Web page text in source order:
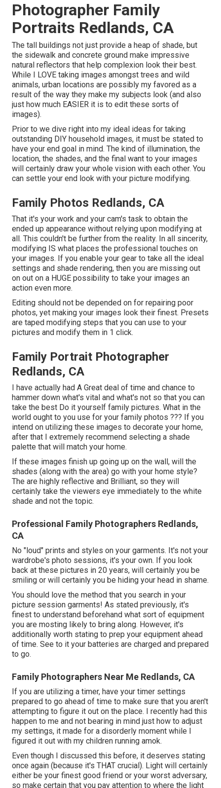
Photographer Family
Portraits Redlands, CA
The tall buildings not just provide a heap of shade, but
the sidewalk and concrete ground make impressive
natural reflectors that help complexion look their best.
While I LOVE taking images amongst trees and wild
animals, urban locations are possibly my favored as a
result of the way they make my subjects look (and also
just how much EASIER it is to edit these sorts of
images).
Prior to we dive right into my ideal ideas for taking
outstanding DIY household images, it must be stated to
have your end goal in mind. The kind of illumination, the
location, the shades, and the final want to your images
will certainly draw your whole vision with each other. You
can settle your end look with your picture modifying.
Family Photos Redlands, CA
That it's your work and your cam's task to obtain the
ended up appearance without relying upon modifying at
all. This couldn't be further from the reality. In all sincerity,
modifying IS what places the professional touches on
your images. If you enable your gear to take all the ideal
settings and shade rendering, then you are missing out
on out on a HUGE possibility to take your images an
action even more.
Editing should not be depended on for repairing poor
photos, yet making your images look their finest. Presets
are taped modifying steps that you can use to your
pictures and modify them in 1 click.
Family Portrait Photographer
Redlands, CA
I have actually had A Great deal of time and chance to
hammer down what's vital and what's not so that you can
take the best Do it yourself family pictures. What in the
world ought to you use for your family photos ??? If you
intend on utilizing these images to decorate your home,
after that I extremely recommend selecting a shade
palette that will match your home.
If these images finish up going up on the wall, will the
shades (along with the area) go with your home style?
The are highly reflective and Brilliant, so they will
certainly take the viewers eye immediately to the white
shade and not the topic.
Professional Family Photographers Redlands,
CA
No "loud" prints and styles on your garments. It's not your
wardrobe's photo sessions, it's your own. If you look
back at these pictures in 20 years, will certainly you be
smiling or will certainly you be hiding your head in shame.
You should love the method that you search in your
picture session garments! As stated previously, it's
finest to understand beforehand what sort of equipment
you are mosting likely to bring along. However, it's
additionally worth stating to prep your equipment ahead
of time. See to it your batteries are charged and prepared
to go.
Family Photographers Near Me Redlands, CA
If you are utilizing a timer, have your timer settings
prepared to go ahead of time to make sure that you aren't
attempting to figure it out on the place. I recently had this
happen to me and not bearing in mind just how to adjust
my settings, it made for a disorderly moment while I
figured it out with my children running amok.
Even though I discussed this before, it deserves stating
once again (because it's THAT crucial). Light will certainly
either be your finest good friend or your worst adversary,
so make certain that you pay attention to where the light